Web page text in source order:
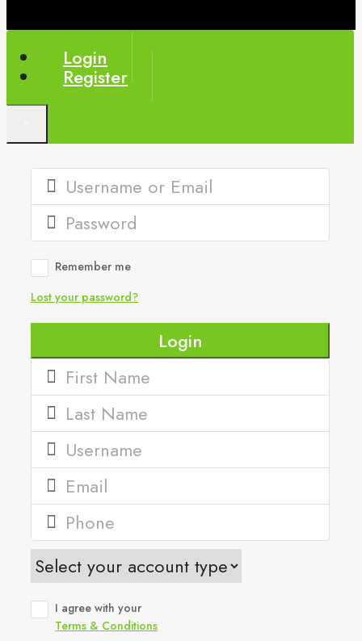
Login
Register
Remember me
Lost your password?
Login
I agree with your
Terms & Conditions